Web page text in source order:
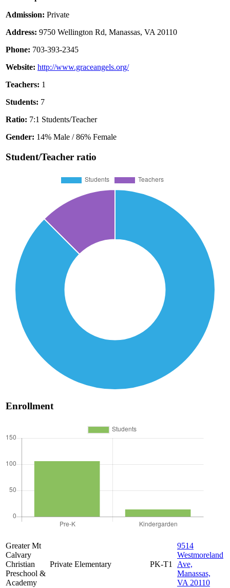
Admission: Private
Address: 9750 Wellington Rd, Manassas, VA 20110
Phone: 703-393-2345
Website: http://www.graceangels.org/
Teachers: 1
Students: 7
Ratio: 7:1 Students/Teacher
Gender: 14% Male / 86% Female
Student/Teacher ratio
Enrollment
Greater Mt
Calvary
Christian
Preschool &
Academy
Private Elementary PK-T1
9514
Westmoreland
Ave,
Manassas,
VA 20110